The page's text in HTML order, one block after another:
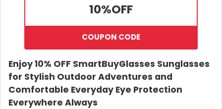
10%OFF
COUPON CODE
Enjoy 10% OFF SmartBuyGlasses Sunglasses
for Stylish Outdoor Adventures and
Comfortable Everyday Eye Protection
Everywhere Always